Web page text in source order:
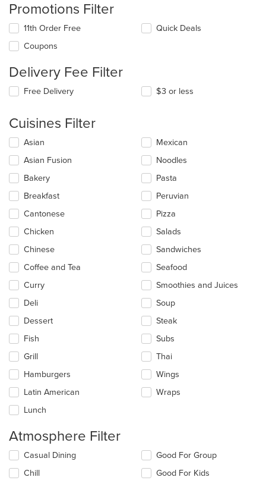
Promotions Filter
11th Order Free
Coupons
Quick Deals
Delivery Fee Filter
Free Delivery $3 or less
Cuisines Filter
Selecting/deselecting
following
checkboxes
will
update
content
in
the
main
area.
Asian
Asian Fusion
Bakery
Breakfast
Cantonese
Chicken
Chinese
Coffee and Tea
Curry
Deli
Dessert
Fish
Grill
Hamburgers
Latin American
Lunch
Mexican
Noodles
Pasta
Peruvian
Pizza
Salads
Sandwiches
Seafood
Smoothies and Juices
Soup
Steak
Subs
Thai
Wings
Wraps
Atmosphere Filter
Selecting/deselecting
following
Casual Dining
Chill
Good For Group
Good For Kids